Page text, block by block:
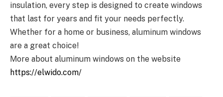
insulation, every step is designed to create windows
that last for years and fit your needs perfectly.
Whether for a home or business, aluminum windows
are a great choice!
Мore about aluminum windows on the website
https://elwido.com/